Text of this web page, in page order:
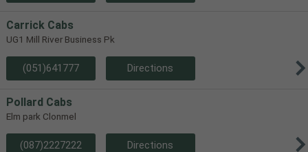
Carrick Cabs
UG1 Mill River Business Pk
(051)641777 Directions
Pollard Cabs
Elm park Clonmel
(087)2227222 Directions